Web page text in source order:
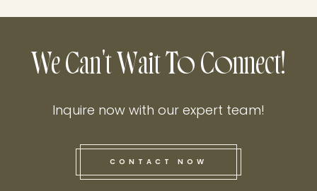
this he
We Can't Wait To Connect!
Inquire now with our expert team!
CONTACT NOW